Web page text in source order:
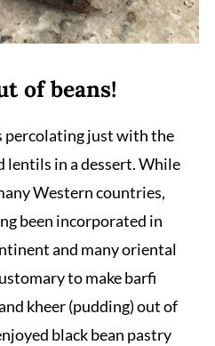
of beans!
percolating just with the
lentils in a dessert. While
Western countries,
been incorporated in
and many oriental
to make barfi
kheer (pudding) out of
black bean pastry